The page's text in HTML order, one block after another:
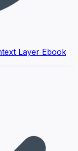
Layer Ebook